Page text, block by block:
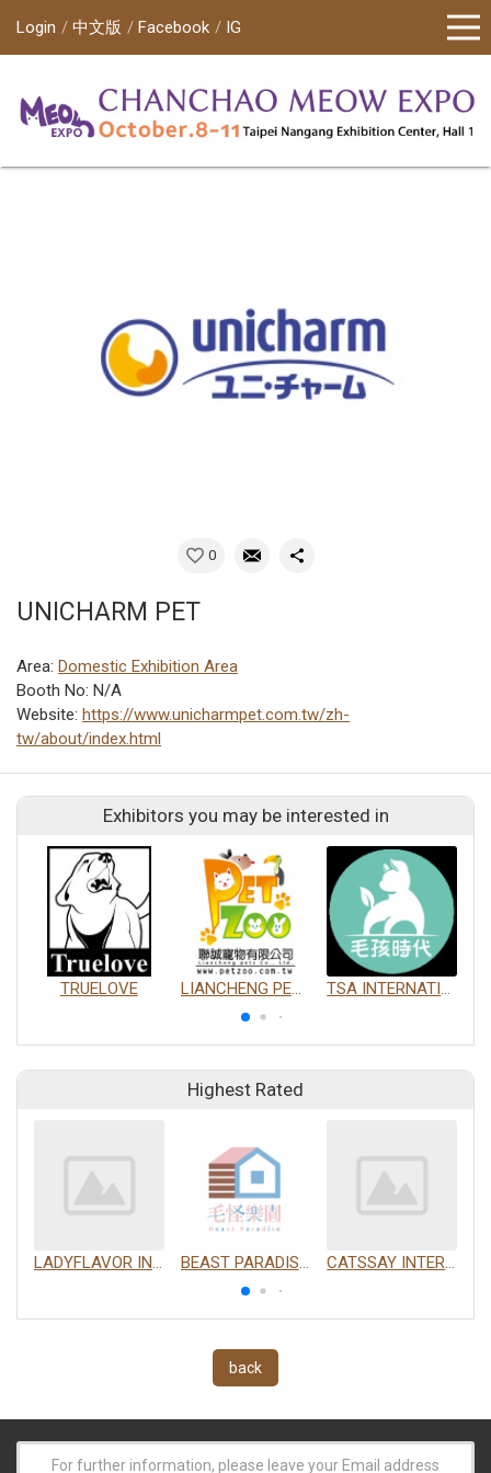
Login 中文版 Facebook IG
0
UNICHARM PET
Area: Domestic Exhibition Area
Booth No: N/A
Website: https://www.unicharmpet.com.tw/zh-
tw/about/index.html
Exhibitors you may be interested in
TRUELOVE LIANCHENG PETS CO., LTD. TSA INTERNATIONAL DEVELOPMENT CO., LTD.
Highest Rated
LADYFLAVOR INC. BEAST PARADISE INTERNATIONAL TRADING CO., LTD. CATSSAY INTERNATIONAL LTD.
back